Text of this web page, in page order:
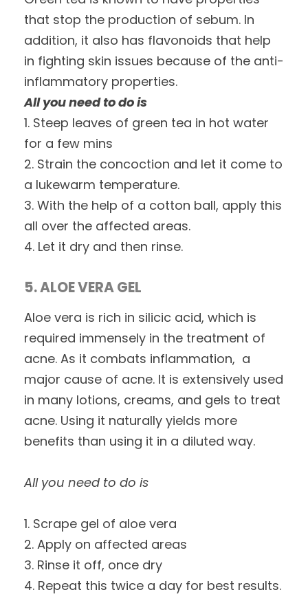
that stop the production of sebum. In
addition, it also has flavonoids that help
in fighting skin issues because of the anti-
inflammatory properties.
All you need to do is
1. Steep leaves of green tea in hot water
for a few mins
2. Strain the concoction and let it come to
a lukewarm temperature.
3. With the help of a cotton ball, apply this
all over the affected areas.
4. Let it dry and then rinse.
5. ALOE VERA GEL
Aloe vera is rich in silicic acid, which is
required immensely in the treatment of
acne. As it combats inflammation, a
major cause of acne. It is extensively used
in many lotions, creams, and gels to treat
acne. Using it naturally yields more
benefits than using it in a diluted way.
All you need to do is
1. Scrape gel of aloe vera
2. Apply on affected areas
3. Rinse it off, once dry
4. Repeat this twice a day for best results.